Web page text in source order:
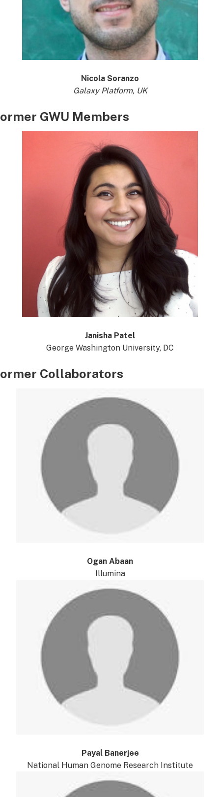
Nicola Soranzo
Galaxy Platform, UK
GWU Members
Janisha Patel
George Washington University, DC
Collaborators
Ogan Abaan
Illumina
Payal Banerjee
National Human Genome Research Institute